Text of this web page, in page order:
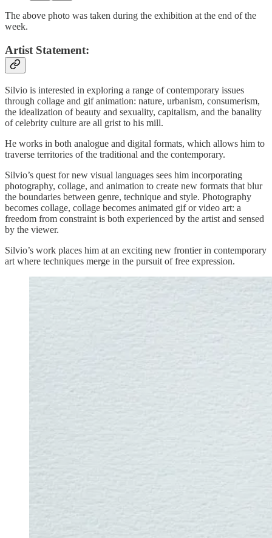
The above photo was taken during the exhibition at the end of the
week.
Artist Statement:
Silvio is interested in exploring a range of contemporary issues
through collage and gif animation: nature, urbanism, consumerism,
the idealization of beauty and sexuality, capitalism, and the banality
of celebrity culture are all grist to his mill.
He works in both analogue and digital formats, which allows him to
traverse territories of the traditional and the contemporary.
Silvio’s quest for new visual languages sees him incorporating
photography, collage, and animation to create new formats that blur
the boundaries between genre, technique and style. Photography
becomes collage, collage becomes animated gif or video art: a
freedom from constraint is both experienced by the artist and sensed
by the viewer.
Silvio’s work places him at an exciting new frontier in contemporary
art where techniques merge in the pursuit of free expression.